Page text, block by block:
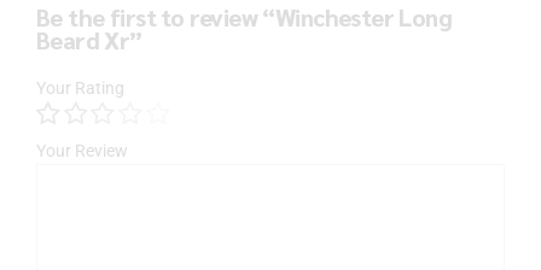
Be the first to review “Winchester Long
Beard Xr”
Your Rating
Your Review